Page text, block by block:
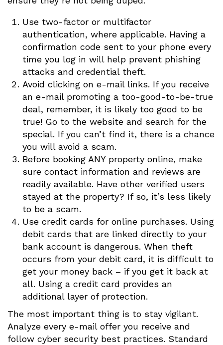
Use two-factor or multifactor
authentication, where applicable. Having a
confirmation code sent to your phone every
time you log in will help prevent phishing
attacks and credential theft.
Avoid clicking on e-mail links. If you receive
an e-mail promoting a too-good-to-be-true
deal, remember, it is likely too good to be
true! Go to the website and search for the
special. If you can’t find it, there is a chance
you will avoid a scam.
Before booking ANY property online, make
sure contact information and reviews are
readily available. Have other verified users
stayed at the property? If so, it’s less likely
to be a scam.
Use credit cards for online purchases. Using
debit cards that are linked directly to your
bank account is dangerous. When theft
occurs from your debit card, it is difficult to
get your money back – if you get it back at
all. Using a credit card provides an
additional layer of protection.
The most important thing is to stay vigilant.
Analyze every e-mail offer you receive and
follow cyber security best practices. Standard